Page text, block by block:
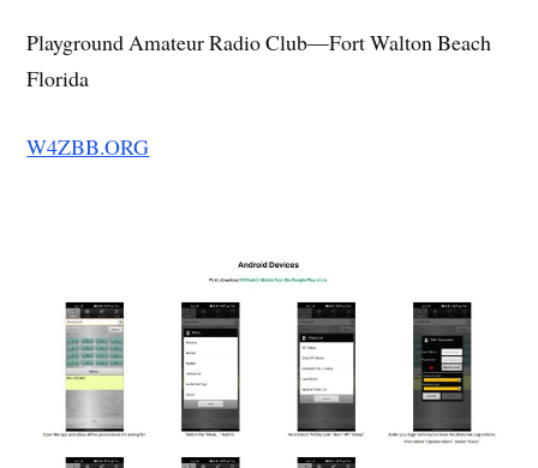
Playground Amateur Radio Club—Fort Walton Beach
Florida
W4ZBB.ORG